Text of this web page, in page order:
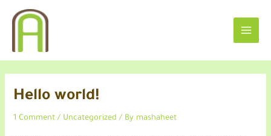
content
Hello world!
1 Comment / Uncategorized / By mashaheet